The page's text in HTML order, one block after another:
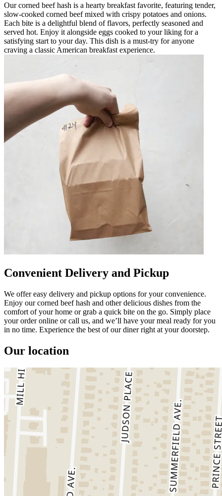
Our corned beef hash is a hearty breakfast favorite, featuring tender,
slow-cooked corned beef mixed with crispy potatoes and onions.
Each bite is a delightful blend of flavors, perfectly seasoned and
served hot. Enjoy it alongside eggs cooked to your liking for a
satisfying start to your day. This dish is a must-try for anyone
craving a classic American breakfast experience.
Convenient Delivery and Pickup
We offer easy delivery and pickup options for your convenience.
Enjoy our corned beef hash and other delicious dishes from the
comfort of your home or grab a quick bite on the go. Simply place
your order online or call us, and we’ll have your meal ready for you
in no time. Experience the best of our diner right at your doorstep.
Our location